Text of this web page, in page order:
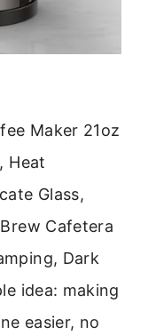
Maker 21oz
Heat
Glass,
Cafetera
Dark
idea: making
easier, no